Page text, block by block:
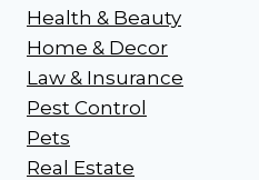
Health & Beauty
Home & Decor
Law & Insurance
Pest Control
Pets
Real Estate